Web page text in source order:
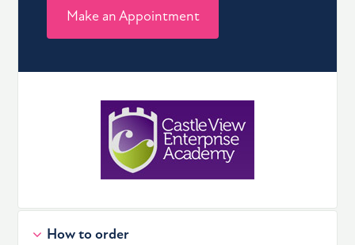
Make an Appointment
How to order